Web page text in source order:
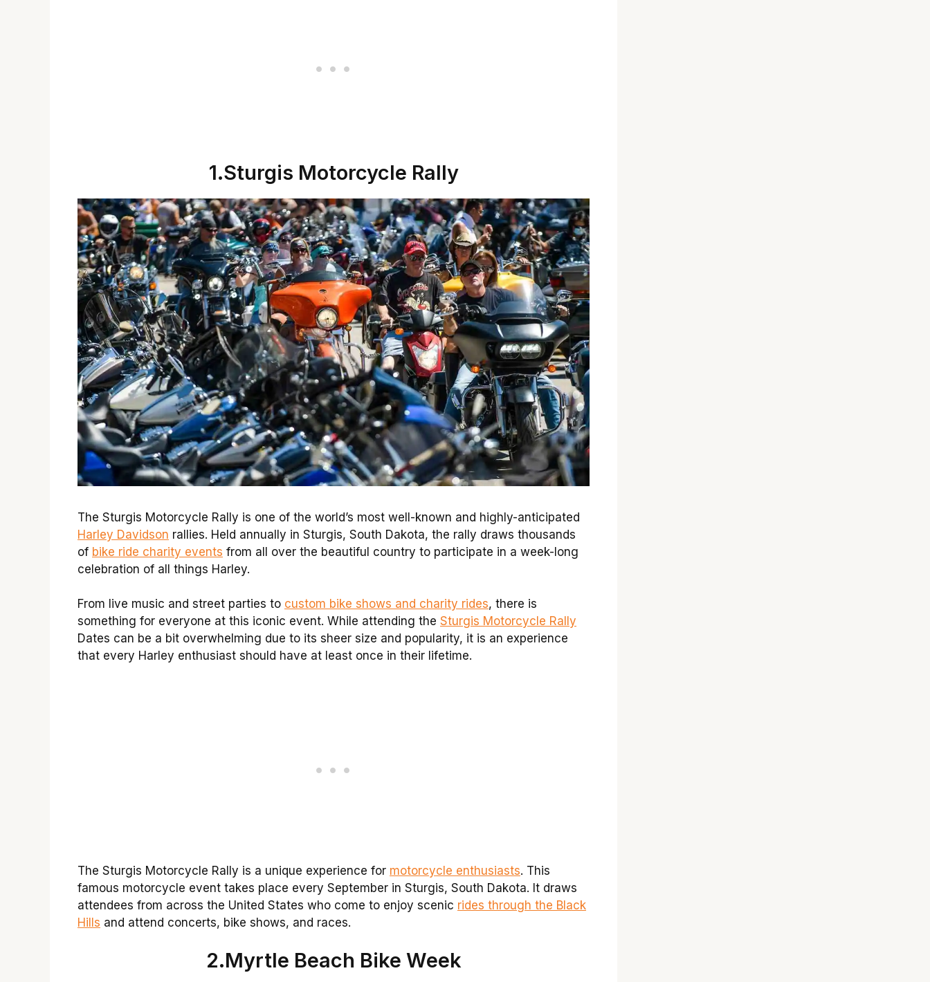
1.Sturgis Motorcycle Rally
The Sturgis Motorcycle Rally is one of the world’s most well-known and highly-anticipated
Harley Davidson rallies. Held annually in Sturgis, South Dakota, the rally draws thousands
of bike ride charity events from all over the beautiful country to participate in a week-long
celebration of all things Harley.
From live music and street parties to custom bike shows and charity rides, there is
something for everyone at this iconic event. While attending the Sturgis Motorcycle Rally
Dates can be a bit overwhelming due to its sheer size and popularity, it is an experience
that every Harley enthusiast should have at least once in their lifetime.
The Sturgis Motorcycle Rally is a unique experience for motorcycle enthusiasts. This
famous motorcycle event takes place every September in Sturgis, South Dakota. It draws
attendees from across the United States who come to enjoy scenic rides through the Black
Hills and attend concerts, bike shows, and races.
2.Myrtle Beach Bike Week